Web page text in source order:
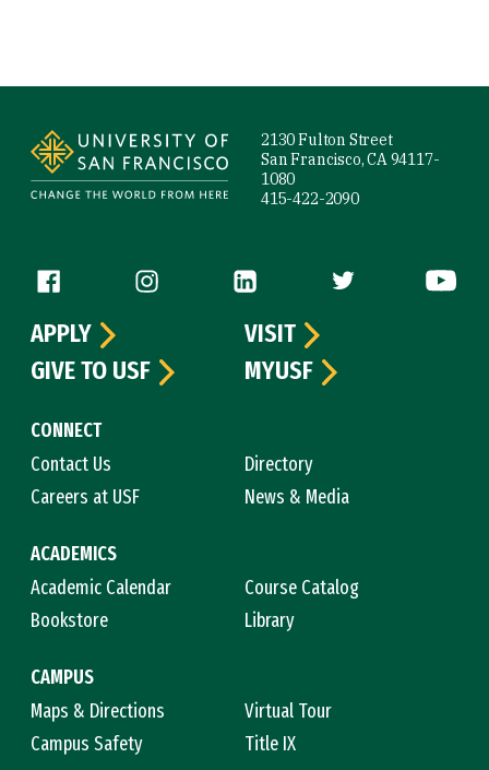
2130 Fulton Street
San Francisco, CA 94117-
1080
415-422-2090
Follow us
CONNECT
Contact Us
Directory
Careers at USF
News & Media
ACADEMICS
Academic Calendar
Course Catalog
Bookstore
Library
CAMPUS
Maps & Directions
Virtual Tour
Campus Safety
Title IX
APPLY
VISIT
GIVE TO USF
MYUSF